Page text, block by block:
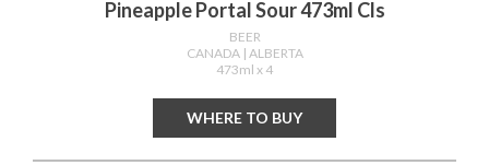
Pineapple Portal Sour 473ml Cls
BEER
CANADA | ALBERTA
473ml x 4
WHERE TO BUY